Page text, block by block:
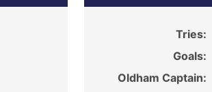
Tries:
Goals:
Oldham Captain: